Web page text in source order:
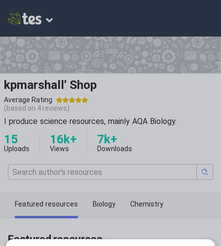
kpmarshall' Shop
Average Rating
(based on 4 reviews)
I produce science resources, mainly AQA Biology.
15
Uploads
16k+
Views
7k+
Downloads
Featured resources Biology Chemistry
Featured resources